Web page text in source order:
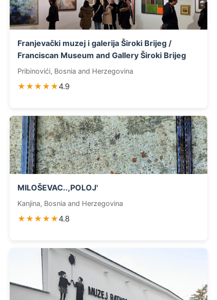
Franjevački muzej i galerija Široki Brijeg /
Franciscan Museum and Gallery Široki Brijeg
Pribinovići, Bosnia and Herzegovina
★★★★★4.9
MILOŠEVAC..,POLOJ'
Kanjina, Bosnia and Herzegovina
★★★★★4.8